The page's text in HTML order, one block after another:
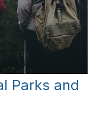
Parks and